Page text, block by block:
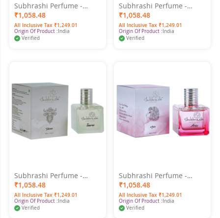
Subhrashi Perfume -
Cancer 50ml
₹1,058.48
All Inclusive Tax ₹1,249.01
Origin Of Product :India
Verified
Subhrashi Perfume -
Gemini 50ml
₹1,058.48
All Inclusive Tax ₹1,249.01
Origin Of Product :India
Verified
Subhrashi Perfume -
Taurus 50ml
₹1,058.48
All Inclusive Tax ₹1,249.01
Origin Of Product :India
Verified
Subhrashi Perfume -
Aries 50ml
₹1,058.48
All Inclusive Tax ₹1,249.01
Origin Of Product :India
Verified